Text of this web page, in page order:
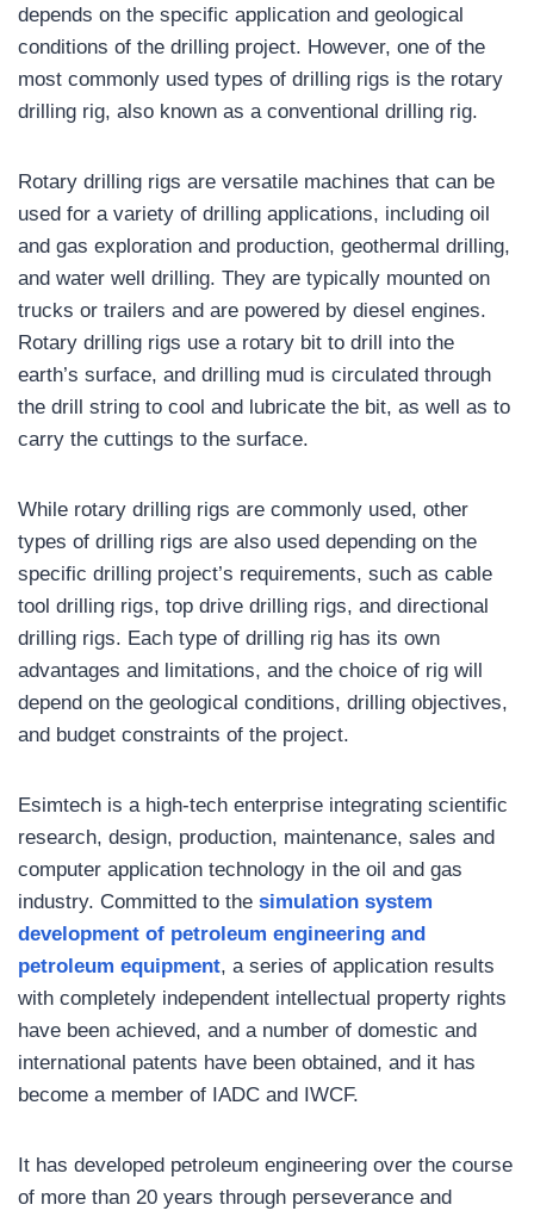
depends on the specific application and geological
conditions of the drilling project. However, one of the
most commonly used types of drilling rigs is the rotary
drilling rig, also known as a conventional drilling rig.
Rotary drilling rigs are versatile machines that can be
used for a variety of drilling applications, including oil
and gas exploration and production, geothermal drilling,
and water well drilling. They are typically mounted on
trucks or trailers and are powered by diesel engines.
Rotary drilling rigs use a rotary bit to drill into the
earth’s surface, and drilling mud is circulated through
the drill string to cool and lubricate the bit, as well as to
carry the cuttings to the surface.
While rotary drilling rigs are commonly used, other
types of drilling rigs are also used depending on the
specific drilling project’s requirements, such as cable
tool drilling rigs, top drive drilling rigs, and directional
drilling rigs. Each type of drilling rig has its own
advantages and limitations, and the choice of rig will
depend on the geological conditions, drilling objectives,
and budget constraints of the project.
Esimtech is a high-tech enterprise integrating scientific
research, design, production, maintenance, sales and
computer application technology in the oil and gas
industry. Committed to the simulation system
development of petroleum engineering and
petroleum equipment, a series of application results
with completely independent intellectual property rights
have been achieved, and a number of domestic and
international patents have been obtained, and it has
become a member of IADC and IWCF.
It has developed petroleum engineering over the course
of more than 20 years through perseverance and